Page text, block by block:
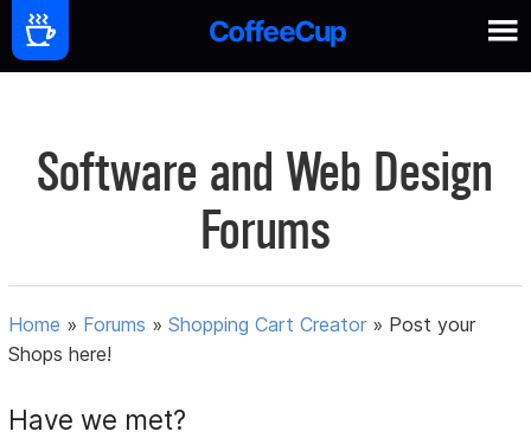
Software and Web Design
Forums
Home » Forums »Shopping Cart Creator » Post your
Shops here!
Have we met?